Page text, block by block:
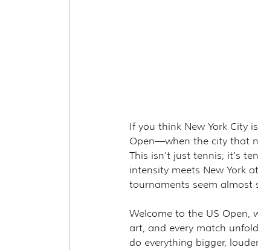
If you think New York City
Open—when the city that
This isn't just tennis; it's
intensity meets New York
tournaments seem almost
Welcome to the US Open,
art, and every match
do everything bigger,